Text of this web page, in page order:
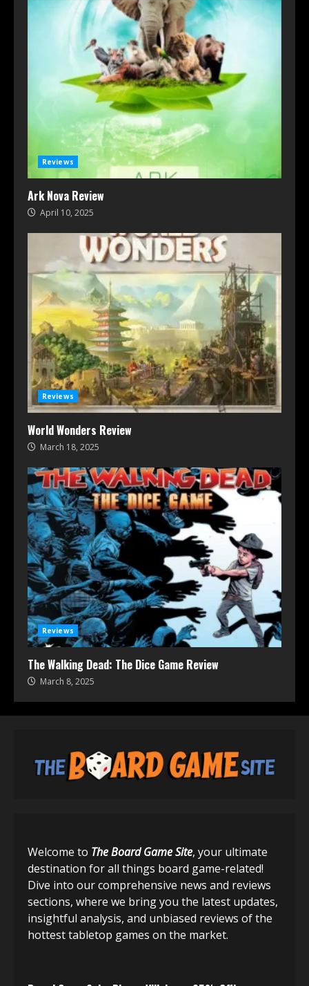
Reviews
Ark Nova Review
April 10, 2025
Reviews
World Wonders Review
March 18, 2025
Reviews
The Walking Dead: The Dice Game Review
March 8, 2025
Welcome to The Board Game Site, your ultimate
destination for all things board game-related!
Dive into our comprehensive news and reviews
sections, where we bring you the latest updates,
insightful analysis, and unbiased reviews of the
hottest tabletop games on the market.